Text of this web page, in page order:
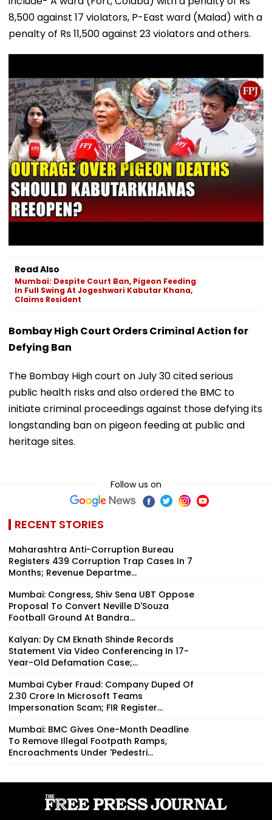
8,500 against 17 violators, P-East ward (Malad) with a
penalty of Rs 11,500 against 23 violators and others.
Read Also
Mumbai: Despite Court Ban, Pigeon Feeding
In Full Swing At Jogeshwari Kabutar Khana,
Claims Resident
Bombay High Court Orders Criminal Action for
Defying Ban
The Bombay High court on July 30 cited serious
public health risks and also ordered the BMC to
initiate criminal proceedings against those defying its
longstanding ban on pigeon feeding at public and
heritage sites.
Follow us on
RECENT STORIES
Maharashtra Anti-Corruption Bureau
Registers 439 Corruption Trap Cases In 7
Months; Revenue Departme...
Mumbai: Congress, Shiv Sena UBT Oppose
Proposal To Convert Neville D'Souza
Football Ground At Bandra...
Kalyan: Dy CM Eknath Shinde Records
Statement Via Video Conferencing In 17-
Year-Old Defamation Case;...
Mumbai Cyber Fraud: Company Duped Of
₹2.30 Crore In Microsoft Teams
Impersonation Scam; FIR Register...
Mumbai: BMC Gives One-Month Deadline
To Remove Illegal Footpath Ramps,
Encroachments Under 'Pedestri...